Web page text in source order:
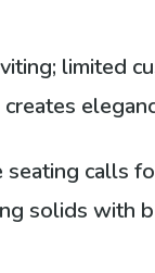
limited
seating calls
solids with